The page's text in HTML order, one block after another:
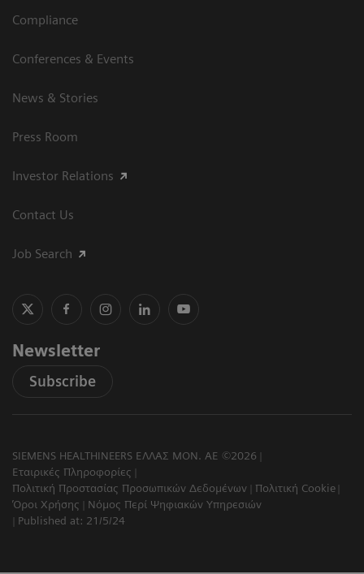
Compliance
Conferences & Events
News & Stories
Press Room
Investor Relations
Contact Us
Job Search
Newsletter
Subscribe
SIEMENS HEALTHINEERS ΕΛΛΑΣ ΜΟΝ. ΑΕ ©2026
Εταιρικές Πληροφορίες
Πολιτική Προστασίας Προσωπικών Δεδομένων
Πολιτική Cookie
Όροι Χρήσης
Νόμος Περί Ψηφιακών Υπηρεσιών
Published at: 21/5/24